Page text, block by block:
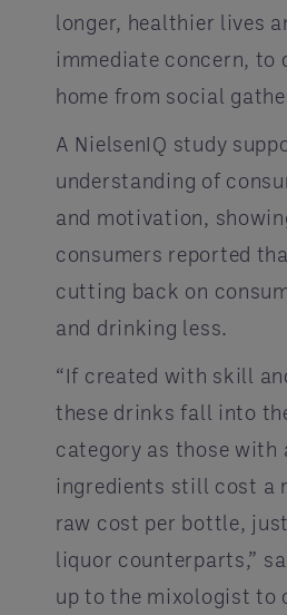
longer, healthier lives
immediate concern, to
home from social
A NielsenIQ study
understanding of
and motivation,
consumers reported
cutting back on
and drinking less.
“If created with skill
these drinks fall into
category as those with
ingredients still cost a
raw cost per bottle,
liquor counterparts,”
up to the mixologist to